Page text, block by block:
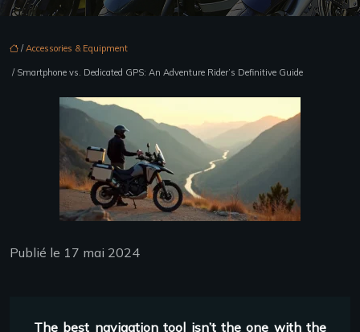
/Accessories & Equipment
/ Smartphone vs. Dedicated GPS: An Adventure Rider’s Definitive Guide
Publié le 17 mai 2024
The best navigation tool isn’t the one with the